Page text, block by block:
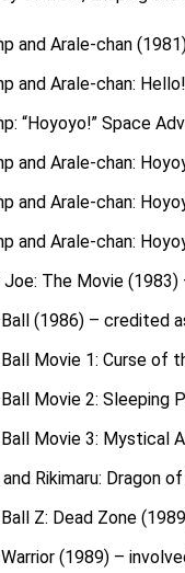
and Arale-chan
and Arale-chan:
“Hoyoyo!” Space
and Arale-chan:
and Arale-chan:
and Arale-chan:
Joe: The Movie
(1986) – credited
Movie 1: Curse of
Movie 2: Sleeping
Ball Movie 3: Mystical
and Rikimaru: Dragon
Z: Dead Zone
(1989) –